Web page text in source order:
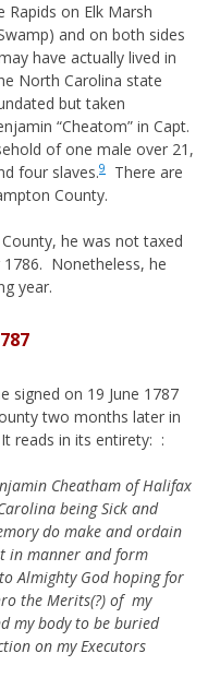
on Elk Marsh
and on both sides
have actually lived in
North Carolina state
but taken
“Cheatom” in Capt.
of one male over 21,
four slaves.9
There are
County.
he was not taxed
Nonetheless, he
year.
signed on 19 June 1787
two months later in
reads in its entirety: :
Cheatham of Halifax
being Sick and
do make and ordain
in manner and form
Almighty God hoping for
the Merits(?) of my
my body to be buried
on my Executors